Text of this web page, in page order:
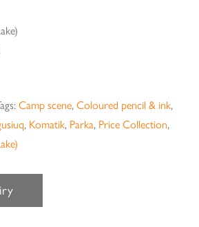
Camp scene,Coloured pencil & ink,
, Komatik, Parka, Price Collection,